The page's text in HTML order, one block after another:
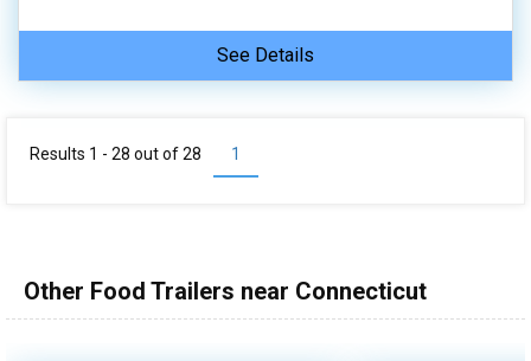
See Details
1
Results 1 - 28 out of28
Other Food Trailers near Connecticut